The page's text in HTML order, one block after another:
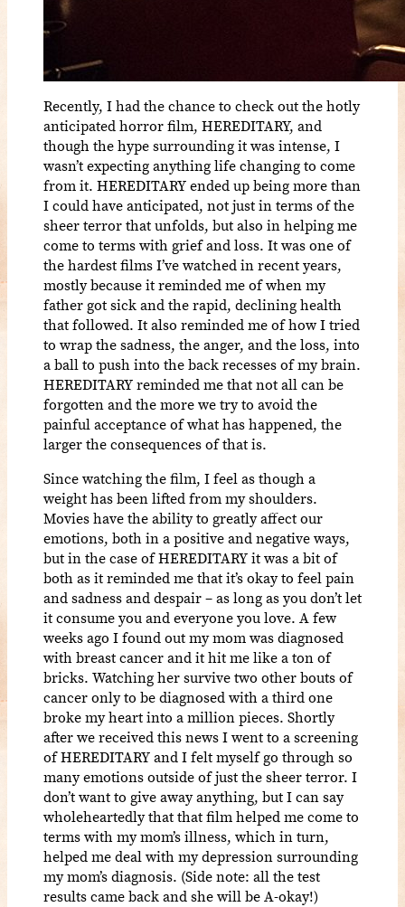
Recently, I had the chance to check out the hotly
anticipated horror film, HEREDITARY, and
though the hype surrounding it was intense, I
wasn’t expecting anything life changing to come
from it. HEREDITARY ended up being more than
I could have anticipated, not just in terms of the
sheer terror that unfolds, but also in helping me
come to terms with grief and loss. It was one of
the hardest films I’ve watched in recent years,
mostly because it reminded me of when my
father got sick and the rapid, declining health
that followed. It also reminded me of how I tried
to wrap the sadness, the anger, and the loss, into
a ball to push into the back recesses of my brain.
HEREDITARY reminded me that not all can be
forgotten and the more we try to avoid the
painful acceptance of what has happened, the
larger the consequences of that is.
Since watching the film, I feel as though a
weight has been lifted from my shoulders.
Movies have the ability to greatly affect our
emotions, both in a positive and negative ways,
but in the case of HEREDITARY it was a bit of
both as it reminded me that it’s okay to feel pain
and sadness and despair – as long as you don’t let
it consume you and everyone you love. A few
weeks ago I found out my mom was diagnosed
with breast cancer and it hit me like a ton of
bricks. Watching her survive two other bouts of
cancer only to be diagnosed with a third one
broke my heart into a million pieces. Shortly
after we received this news I went to a screening
of HEREDITARY and I felt myself go through so
many emotions outside of just the sheer terror. I
don’t want to give away anything, but I can say
wholeheartedly that that film helped me come to
terms with my mom’s illness, which in turn,
helped me deal with my depression surrounding
my mom’s diagnosis. (Side note: all the test
results came back and she will be A-okay!)